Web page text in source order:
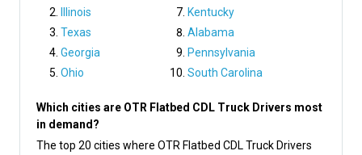
Illinois
Texas
Georgia
Ohio
Kentucky
Alabama
Pennsylvania
South Carolina
Which cities are OTR Flatbed CDL Truck Drivers most
in demand?
The top 20 cities where OTR Flatbed CDL Truck Drivers